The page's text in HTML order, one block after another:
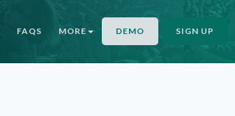
FAQS MORE DEMO SIGN UP